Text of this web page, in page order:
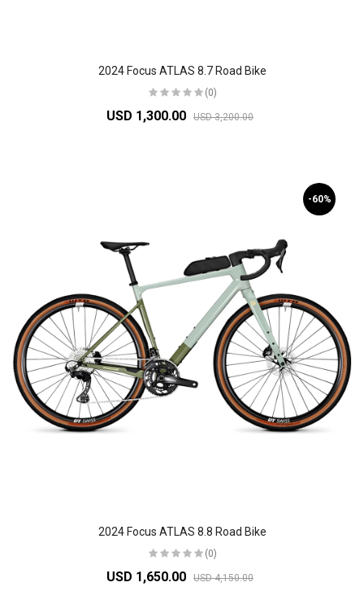
2024 Focus ATLAS 8.7 Road Bike
(0)
USD 1,300.00 USD 3,200.00
-60%
2024 Focus ATLAS 8.8 Road Bike
(0)
USD 1,650.00 USD 4,150.00